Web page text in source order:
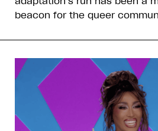
beacon for the queer